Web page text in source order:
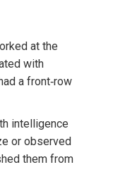
at the
with
a front‑row
intelligence
or observed
them from